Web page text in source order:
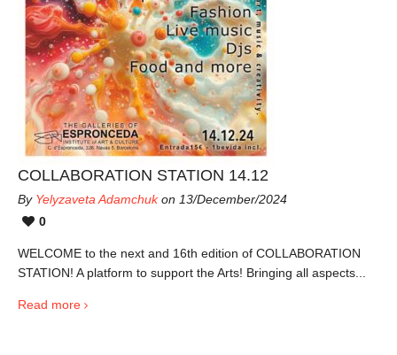
COLLABORATION STATION 14.12
By Yelyzaveta Adamchukon 13/December/2024
0
WELCOME to the next and 16th edition of COLLABORATION
STATION! A platform to support the Arts! Bringing all aspects...
Read more